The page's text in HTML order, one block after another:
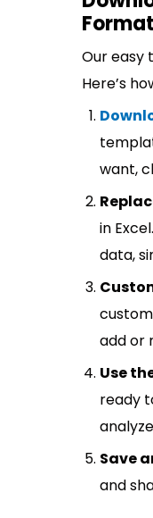
Format
Our easy
Here’s
want,
in
data,
add or
Use
ready
Save
and